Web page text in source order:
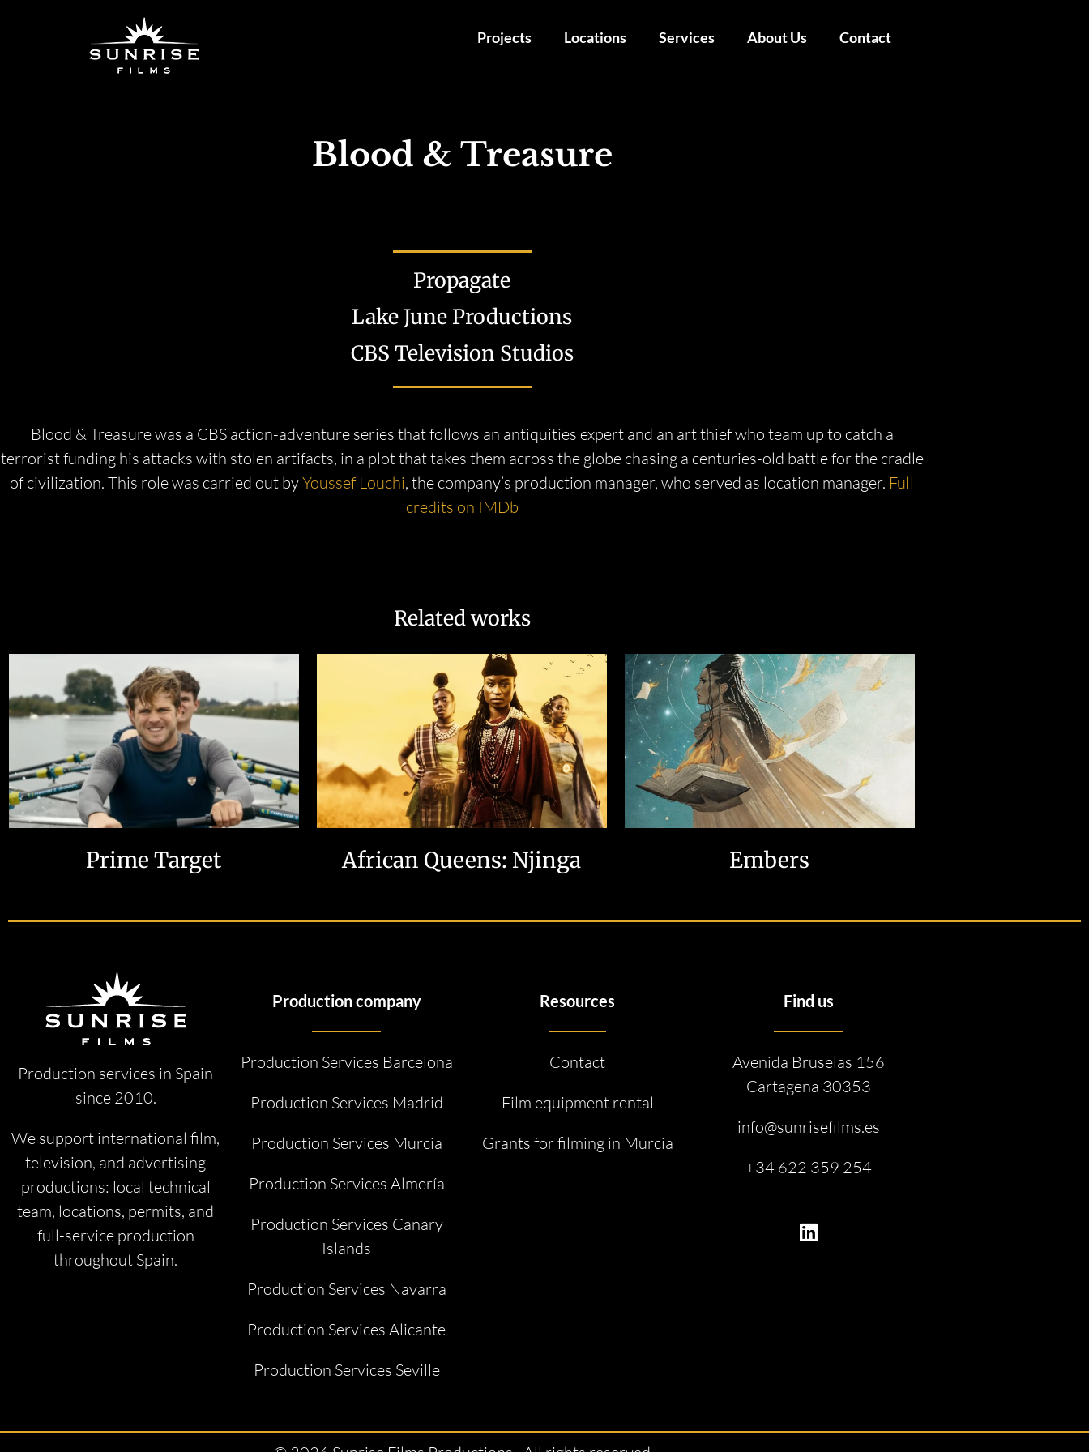
Projects Locations Services About Us Contact
Blood & Treasure
Propagate
Lake June Productions
CBS Television Studios
Blood & Treasure was a CBS action-adventure series that follows an antiquities expert and an art thief who team up to catch a
terrorist funding his attacks with stolen artifacts, in a plot that takes them across the globe chasing a centuries-old battle for the cradle
of civilization. This role was carried out byYoussef Louchi, the company’s production manager, who served as location manager. Full
credits on IMDb
Related works
Prime Target African Queens: Njinga Embers
Production services in Spain
since 2010.
We support international film,
television, and advertising
productions: local technical
team, locations, permits, and
full-service production
throughout Spain.
Production company
Production Services Barcelona
Production Services Madrid
Production Services Murcia
Production Services Almería
Production Services Canary
Islands
Production Services Navarra
Production Services Alicante
Production Services Seville
Resources
Contact
Film equipment rental
Grants for filming in Murcia
Find us
Avenida Bruselas 156
Cartagena 30353
info@sunrisefilms.es
+34 622 359 254